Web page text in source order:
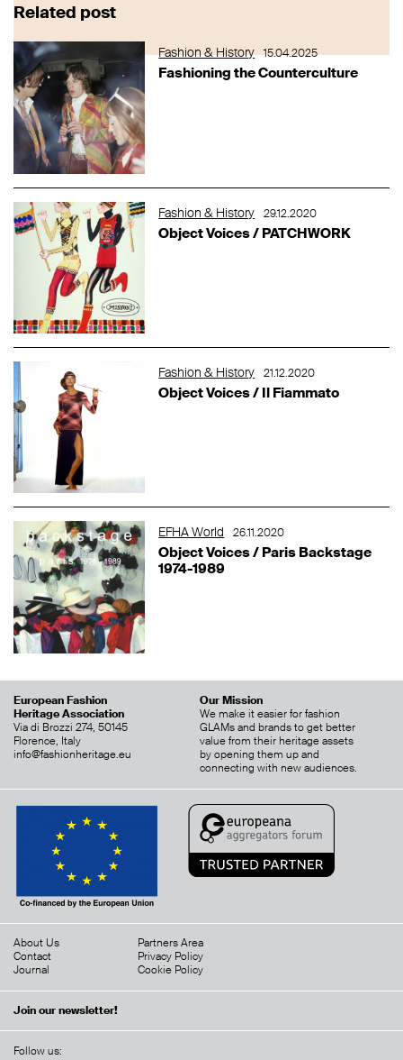
Related post
Fashion & History 15.04.2025
Fashioning the Counterculture
Fashion & History 29.12.2020
Object Voices / PATCHWORK
Fashion & History 21.12.2020
Object Voices / Il Fiammato
EFHA World 26.11.2020
Object Voices / Paris Backstage
1974-1989
European Fashion
Heritage Association
Via di Brozzi 274, 50145
Florence, Italy
info@fashionheritage.eu
Our Mission
We make it easier for fashion
GLAMs and brands to get better
value from their heritage assets
by opening them up and
connecting with new audiences.
About Us
Contact
Journal
Partners Area
Privacy Policy
Cookie Policy
Join our newsletter!
Follow us: